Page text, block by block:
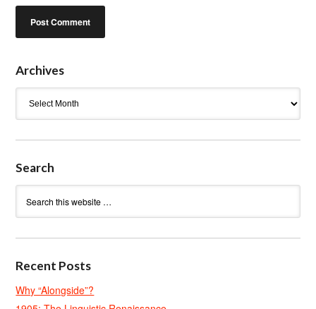
Archives
Search
Recent Posts
Why “Alongside”?